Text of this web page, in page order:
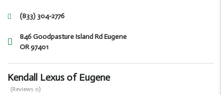
(833) 304-2776
846 Goodpasture Island Rd Eugene
OR 97401
Kendall Lexus of Eugene
(Reviews 0)